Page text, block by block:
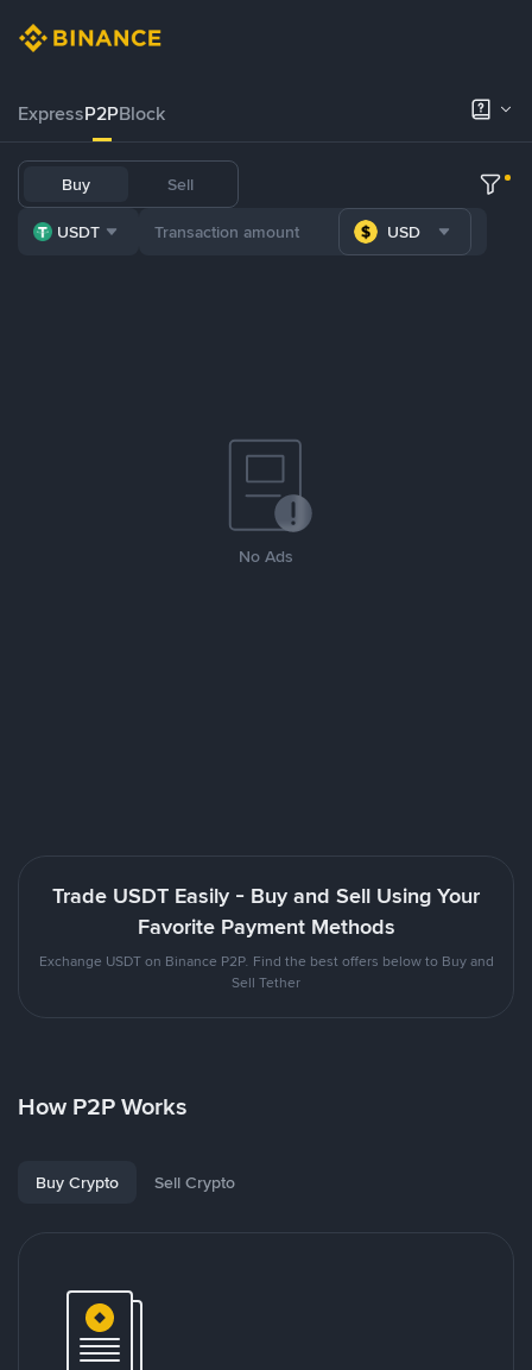
ExpressP2PBlock
Buy Sell
USDT USD
No Ads
Trade USDT Easily - Buy and Sell Using Your
Favorite Payment Methods
Exchange USDT on Binance P2P. Find the best offers below to Buy and
Sell Tether
How P2P Works
Buy Crypto Sell Crypto